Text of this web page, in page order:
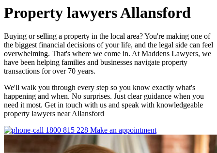
Property lawyers Allansford
Buying or selling a property in the local area? You're making one of
the biggest financial decisions of your life, and the legal side can feel
overwhelming. That's where we come in. At Maddens Lawyers, we
have been helping families and businesses navigate property
transactions for over 70 years.
We'll walk you through every step so you know exactly what's
happening and when. No surprises. Just clear guidance when you
need it most. Get in touch with us and speak with knowledgeable
property lawyers near Allansford
1800 815 228 Make an appointment